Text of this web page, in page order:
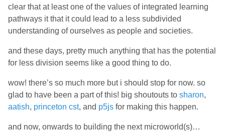
clear that at least one of the values of integrated learning
pathways it that it could lead to a less subdivided
understanding of ourselves as people and societies.
and these days, pretty much anything that has the potential
for less division seems like a good thing to do.
wow! there’s so much more but i should stop for now. so
glad to have been a part of this! big shoutouts to sharon,
aatish, princeton cst, and p5js for making this happen.
and now, onwards to building the next microworld(s)…